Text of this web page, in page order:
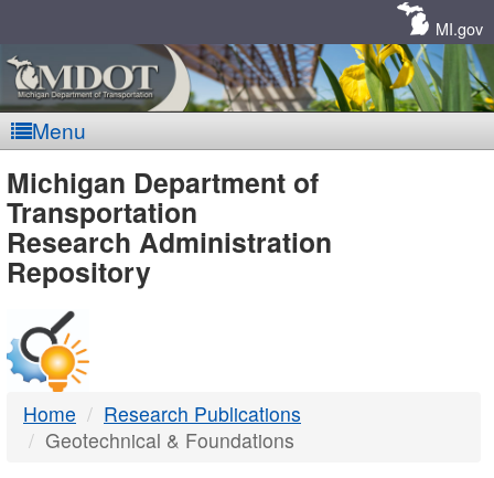
MI.gov
Menu
MDOT
-
DTMB
Michigan Department of
Transportation
Research Administration
Repository
Home
Research Publications
Geotechnical & Foundations